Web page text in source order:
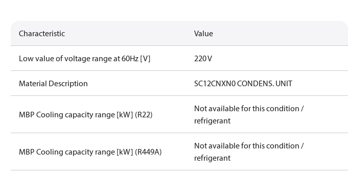
Characteristic Value
Low value of voltage range at 60Hz [V] 220 V
Material Description SC12CNXN0 CONDENS. UNIT
MBP Cooling capacity range [kW] (R22)
Not available for this condition /
refrigerant
MBP Cooling capacity range [kW] (R449A)
Not available for this condition /
refrigerant